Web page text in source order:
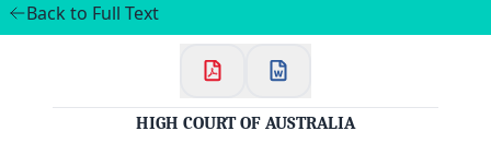
Back to Full Text
HIGH COURT OF AUSTRALIA